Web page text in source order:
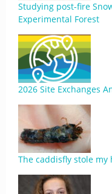
Studying post-fire
Experimental Forest
2026 Site Exchanges
The caddisfly stole my